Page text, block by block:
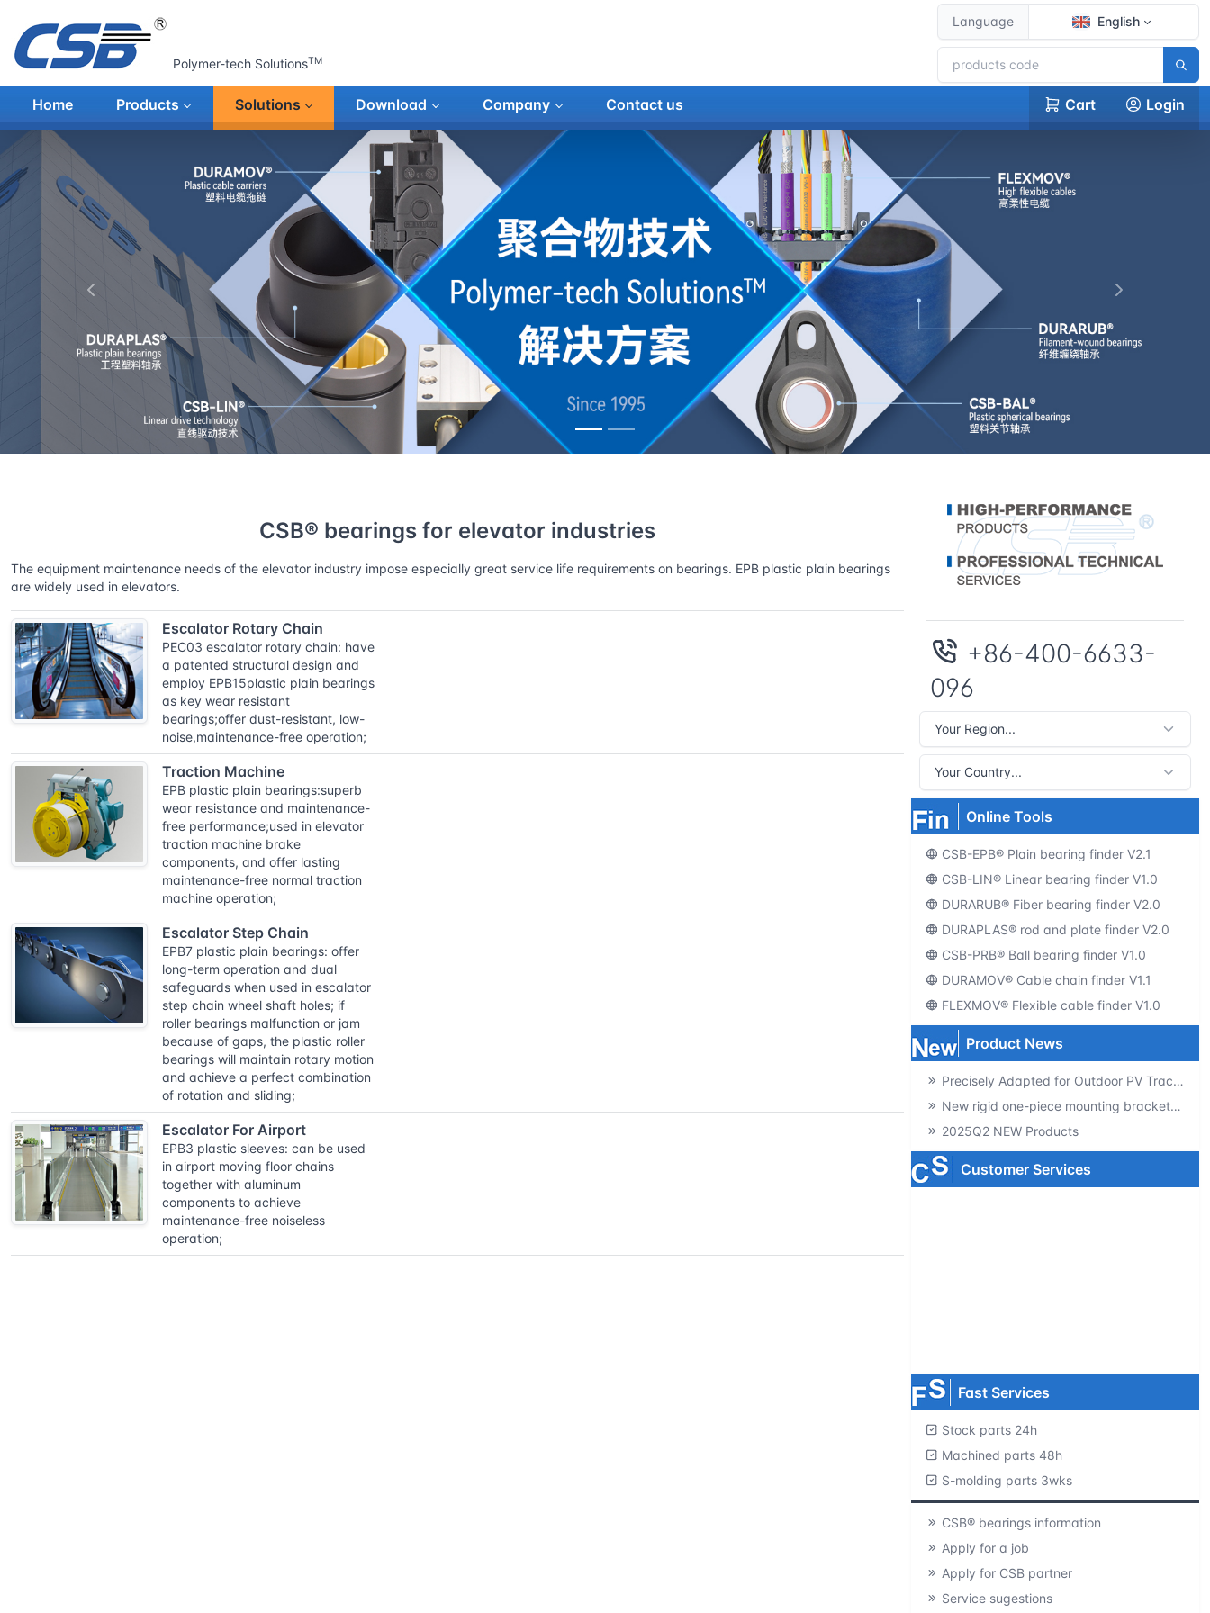
Polymer-tech SolutionsTM
Language English
Home Products Solutions Download Company Contact us Cart Login
上一张 下一张
CSB® bearings for elevator industries
The equipment maintenance needs of the elevator industry impose especially great service life requirements on bearings. EPB plastic plain bearings
are widely used in elevators.
Escalator Rotary Chain
PEC03 escalator rotary chain: have
a patented structural design and
employ EPB15plastic plain bearings
as key wear resistant
bearings;offer dust-resistant, low-
noise,maintenance-free operation;
Traction Machine
EPB plastic plain bearings:superb
wear resistance and maintenance-
free performance;used in elevator
traction machine brake
components, and offer lasting
maintenance-free normal traction
machine operation;
Escalator Step Chain
EPB7 plastic plain bearings: offer
long-term operation and dual
safeguards when used in escalator
step chain wheel shaft holes; if
roller bearings malfunction or jam
because of gaps, the plastic roller
bearings will maintain rotary motion
and achieve a perfect combination
of rotation and sliding;
Escalator For Airport
EPB3 plastic sleeves: can be used
in airport moving floor chains
together with aluminum
components to achieve
maintenance-free noiseless
operation;
+86-400-6633-
096
Online Tools
CSB-EPB® Plain bearing finder V2.1
CSB-LIN® Linear bearing finder V1.0
DURARUB® Fiber bearing finder V2.0
DURAPLAS® rod and plate finder V2.0
CSB-PRB® Ball bearing finder V1.0
DURAMOV® Cable chain finder V1.1
FLEXMOV® Flexible cable finder V1.0
Product News
Precisely Adapted for Outdoor PV Tracking! GSQB-120-075-EC Spherical Plain Bearing Unlocks a New Experience of High-Efficiency Power Generation
New rigid one-piece mounting brackets for C02 cable chains
2025Q2 NEW Products
Customer Services
Fast Services
Stock parts 24h
Machined parts 48h
S-molding parts 3wks
CSB® bearings information
Apply for a job
Apply for CSB partner
Service sugestions